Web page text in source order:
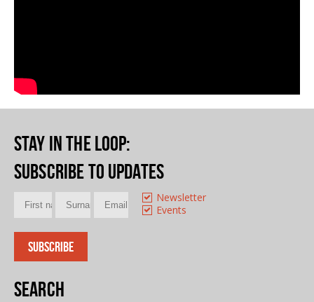
Stay in the loop:
Subscribe to updates
Newsletter
Events
Search